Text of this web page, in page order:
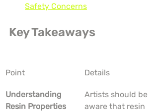
Safety Concerns
Key Takeaways
Point Details
Understanding
Resin Properties
Artists should be
aware that resin